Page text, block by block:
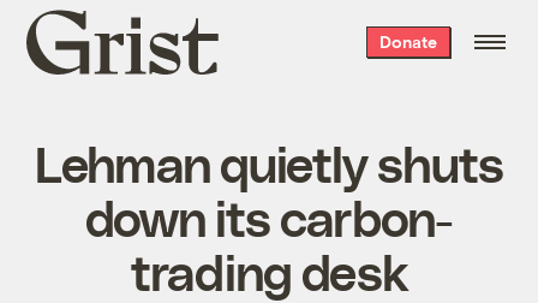
Grist
home
Donate
Lehman quietly shuts
down its carbon-
trading desk